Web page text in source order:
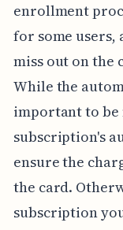
enrollment
for some
miss out on
While the
important to be
subscription's
ensure the
the card.
subscription